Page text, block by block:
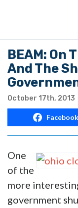
BEAM: On
And The
October 17th, 2013
Facebook
One
of the
more
government